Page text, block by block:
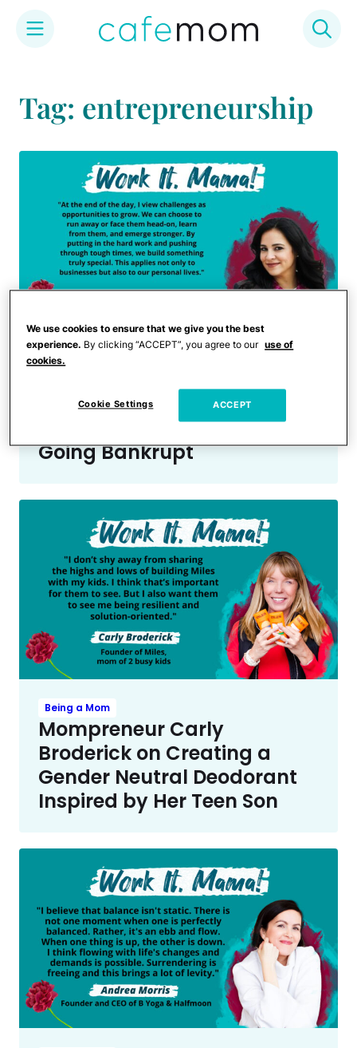
content
Tag: entrepreneurship
Being a Mom
Guzmán on Pursuing Her
Dreams After Almost
Going Bankrupt
Being a Mom
Mompreneur Carly
Broderick on Creating a
Gender Neutral Deodorant
Inspired by Her Teen Son
We use cookies to ensure that we give you the best
experience. By clicking “ACCEPT”, you agree to our use of
cookies.
Cookie Settings ACCEPT